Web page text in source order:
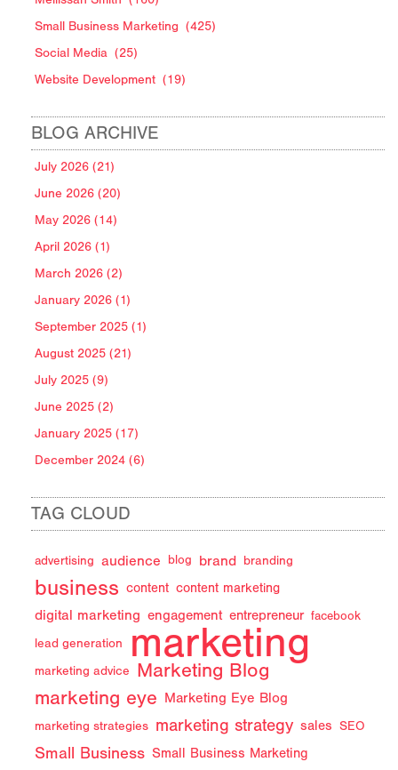
Small Business Marketing (425)
Social Media (25)
Website Development (19)
BLOG ARCHIVE
July 2026 (21)
June 2026 (20)
May 2026 (14)
April 2026 (1)
March 2026 (2)
January 2026 (1)
September 2025 (1)
August 2025 (21)
July 2025 (9)
June 2025 (2)
January 2025 (17)
December 2024 (6)
TAG CLOUD
advertising audience blog brand branding
business content content marketing
digital marketing engagement entrepreneur facebook
lead generation marketing
marketing advice Marketing Blog
marketing eye Marketing Eye Blog
marketing strategies marketing strategy sales SEO
Small Business Small Business Marketing